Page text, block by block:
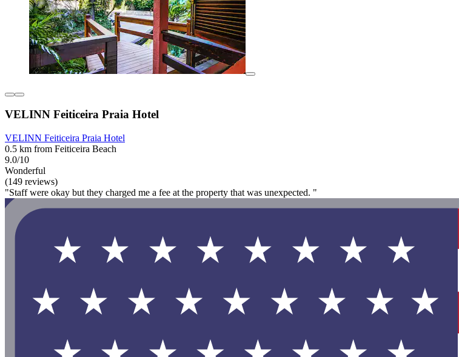
VELINN Feiticeira Praia Hotel
VELINN Feiticeira Praia Hotel
0.5 km from Feiticeira Beach
9.0/10
Wonderful
(149 reviews)
"Staff were okay but they charged me a fee at the property that was unexpected. "